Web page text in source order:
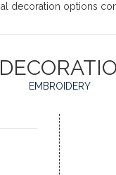
decoration options
EMBROIDERY